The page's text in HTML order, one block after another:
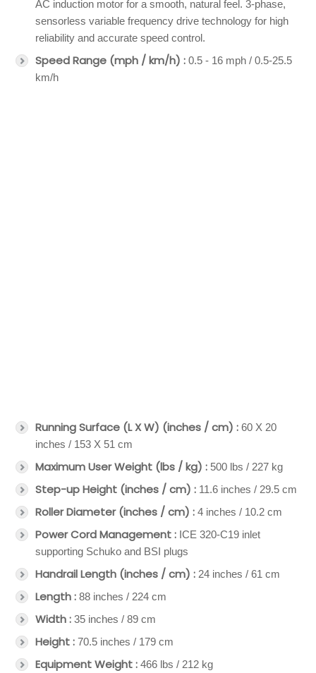
AC induction motor for a smooth, natural feel. 3-phase,
sensorless variable frequency drive technology for high
reliability and accurate speed control.
Speed Range (mph / km/h) : 0.5 - 16 mph / 0.5-25.5
km/h
Running Surface (L X W) (inches / cm) : 60 X 20
inches / 153 X 51 cm
Maximum User Weight (lbs / kg) : 500 lbs / 227 kg
Step-up Height (inches / cm) : 11.6 inches / 29.5 cm
Roller Diameter (inches / cm) : 4 inches / 10.2 cm
Power Cord Management : ICE 320-C19 inlet
supporting Schuko and BSI plugs
Handrail Length (inches / cm) : 24 inches / 61 cm
Length : 88 inches / 224 cm
Width : 35 inches / 89 cm
Height : 70.5 inches / 179 cm
Equipment Weight : 466 lbs / 212 kg